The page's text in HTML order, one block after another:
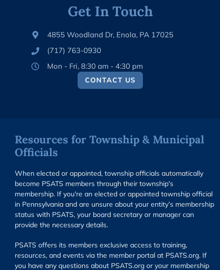
Get In Touch
4855 Woodland Dr, Enola, PA 17025
(717) 763-0930
Mon - Fri, 8:30 am - 4:30 pm
CONTACT US
Resources for Township & Municipal
Officials
When elected or appointed, township officials automatically
become PSATS members through their township's
membership. If you're an elected or appointed township official
in Pennsylvania and are unsure about your entity’s membership
status with PSATS, your board secretary or manager can
provide the necessary details.
PSATS offers its members exclusive access to training,
resources, and events via the member portal at PSATS.org. If
you have any questions about PSATS.org or your membership